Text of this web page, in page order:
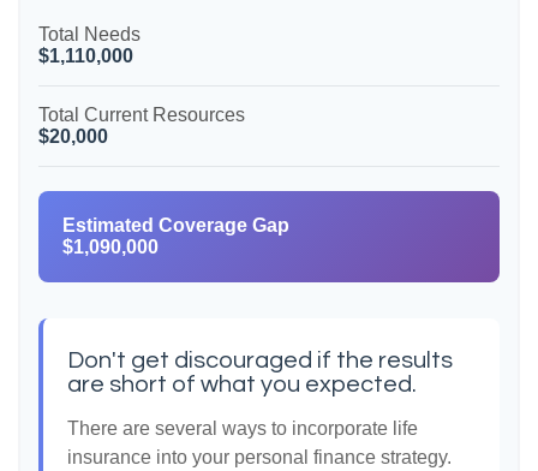
Total Needs
$1,110,000
Total Current Resources
$20,000
Estimated Coverage Gap
$1,090,000
Don't get discouraged if the results
are short of what you expected.
There are several ways to incorporate life
insurance into your personal finance strategy.